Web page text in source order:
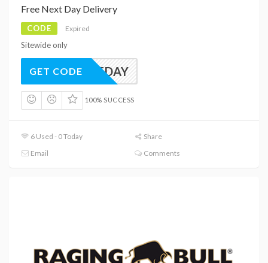
Free Next Day Delivery
CODE Expired
Sitewide only
NEXTDAY
GET CODE
100% SUCCESS
6 Used - 0 Today
Share
Email
Comments